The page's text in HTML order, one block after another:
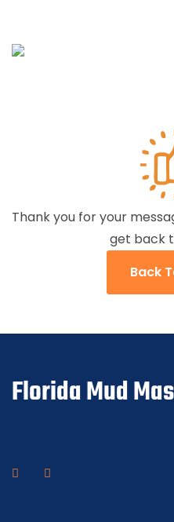
Thank you for your
get back
Back
Florida Mud